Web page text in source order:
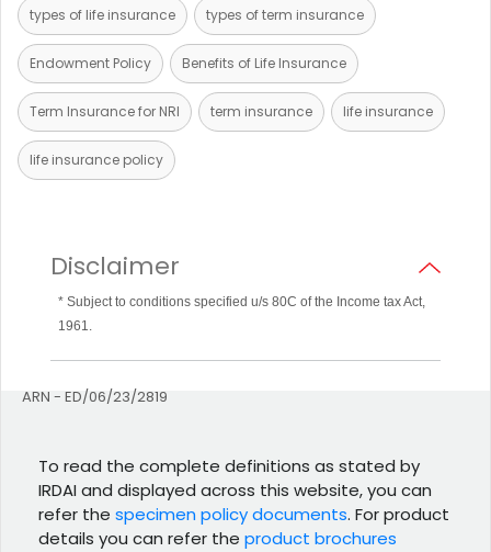
types of life insurance types of term insurance
Endowment Policy Benefits of Life Insurance
Term Insurance for NRI term insurance life insurance
life insurance policy
Disclaimer
* Subject to conditions specified u/s 80C of the Income tax Act,
1961.
ARN - ED/06/23/2819
To read the complete definitions as stated by
IRDAI and displayed across this website, you can
refer the specimen policy documents. For product
details you can refer the product brochures